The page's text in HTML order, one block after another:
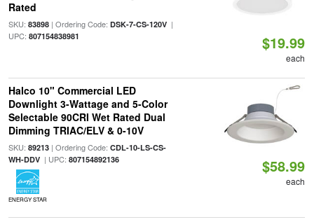
Rated
SKU: 83898| Ordering Code: DSK-7-CS-120V|
UPC: 807154838981 $19.99
each
Halco 10" Commercial LED
Downlight 3-Wattage and 5-Color
Selectable 90CRI Wet Rated Dual
Dimming TRIAC/ELV & 0-10V
SKU: 89213| Ordering Code: CDL-10-LS-CS-
WH-DDV| UPC: 807154892136
ENERGY STAR
$58.99
each